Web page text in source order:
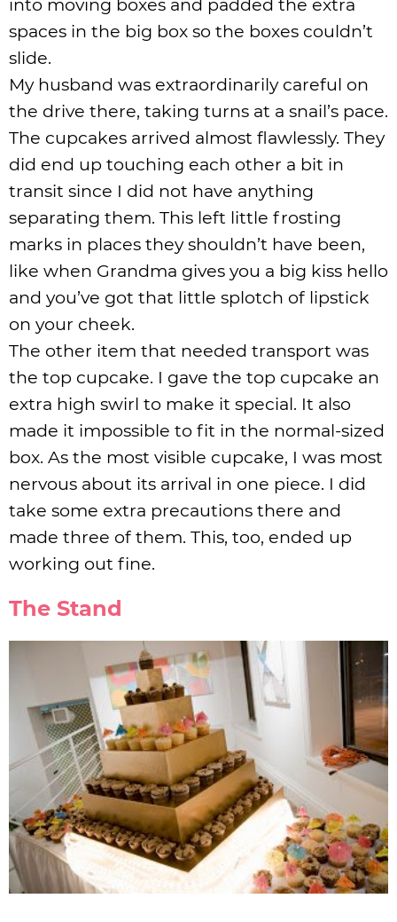
into moving boxes and padded the extra
spaces in the big box so the boxes couldn’t
slide.
My husband was extraordinarily careful on
the drive there, taking turns at a snail’s pace.
The cupcakes arrived almost flawlessly. They
did end up touching each other a bit in
transit since I did not have anything
separating them. This left little frosting
marks in places they shouldn’t have been,
like when Grandma gives you a big kiss hello
and you’ve got that little splotch of lipstick
on your cheek.
The other item that needed transport was
the top cupcake. I gave the top cupcake an
extra high swirl to make it special. It also
made it impossible to fit in the normal-sized
box. As the most visible cupcake, I was most
nervous about its arrival in one piece. I did
take some extra precautions there and
made three of them. This, too, ended up
working out fine.
The Stand